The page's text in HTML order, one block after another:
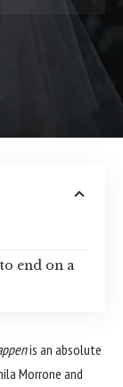
end on a
is an absolute
Morrone and